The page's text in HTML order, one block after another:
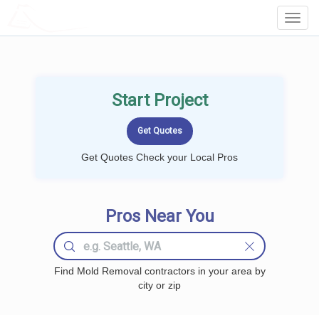
Start Project
Get Quotes Check your Local Pros
Pros Near You
Find Mold Removal contractors in your area by
city or zip